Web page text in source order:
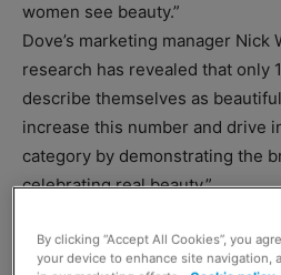
women see beauty.”
Dove’s marketing manager Nick
research has revealed that only
describe themselves as
increase this number and drive
category by demonstrating the
celebrating real beauty.”
By clicking “Accept All Cookies”, you
your device to enhance site navigation,